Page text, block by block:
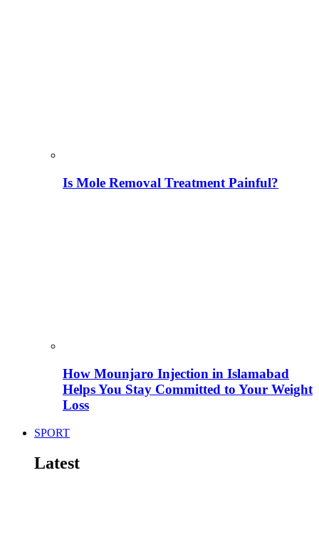
Is Mole Removal Treatment Painful?
How Mounjaro Injection in Islamabad
Helps You Stay Committed to Your Weight
Loss
SPORT
Latest